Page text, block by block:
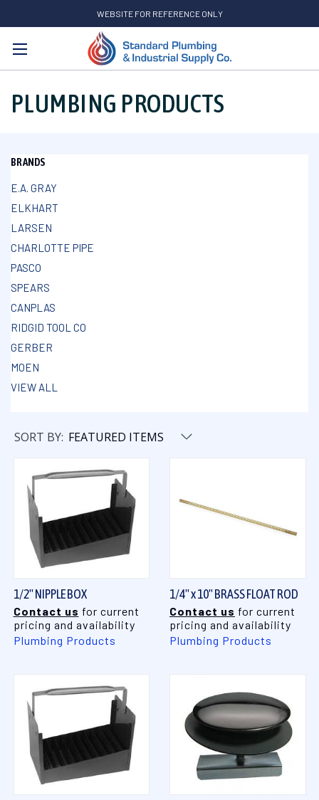
WEBSITE FOR REFERENCE ONLY
Search
PLUMBING PRODUCTS
BRANDS
E.A. GRAY
ELKHART
LARSEN
CHARLOTTE PIPE
PASCO
SPEARS
CANPLAS
RIDGID TOOL CO
GERBER
MOEN
VIEW ALL
SORT BY:
1/2" NIPPLE BOX
Contact us for current
pricing and availability
Plumbing Products
1/4" x 10" BRASS FLOAT ROD
Contact us for current
pricing and availability
Plumbing Products